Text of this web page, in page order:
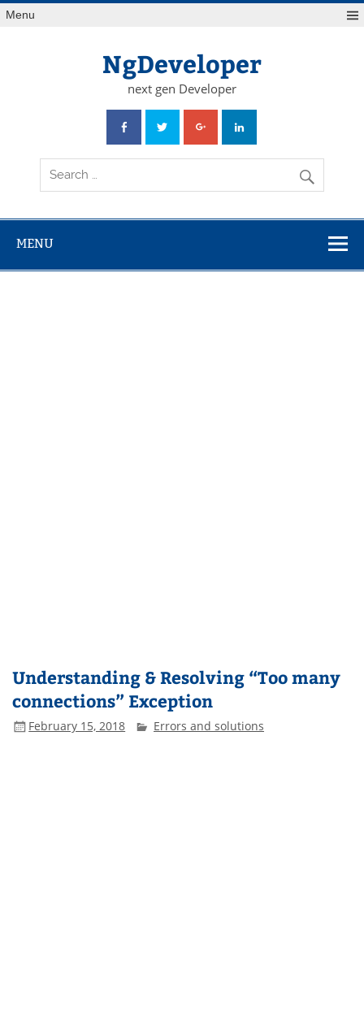
Skip
toMenu
NgDeveloper
next gen Developer
MENU
Understanding & Resolving “Too many
connections” Exception
February 15, 2018 Errors and solutions